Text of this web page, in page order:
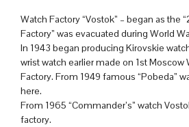
Watch Factory “Vostok” – began as the
Factory” was evacuated during World
In 1943 began producing Kirovskie
wrist watch earlier made on 1st Moscow
Factory. From 1949 famous “Pobeda”
here.
From 1965 “Commander’s” watch
factory.